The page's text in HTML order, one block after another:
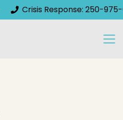
Crisis Response: 250-975-